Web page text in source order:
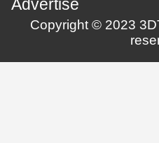
Advertise
Copyright © 2023